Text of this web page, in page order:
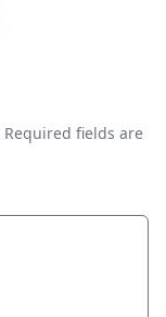
Required fields are